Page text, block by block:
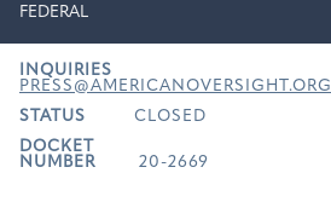
FEDERAL
INQUIRIES
PRESS@AMERICANOVERSIGHT.ORG
STATUS
CLOSED
DOCKET
NUMBER
20-2669